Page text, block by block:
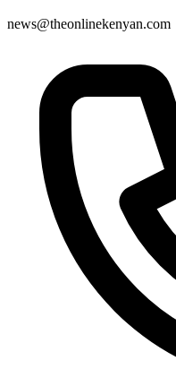
news@theonlinekenyan.com